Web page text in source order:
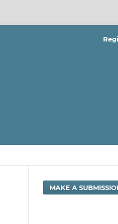
MAKE A